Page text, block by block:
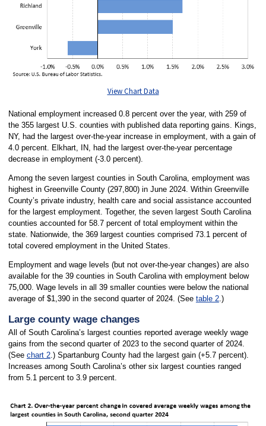
View Chart Data
National employment increased 0.8 percent over the year, with 259 of
the 355 largest U.S. counties with published data reporting gains. Kings,
NY, had the largest over-the-year increase in employment, with a gain of
4.0 percent. Elkhart, IN, had the largest over-the-year percentage
decrease in employment (-3.0 percent).
Among the seven largest counties in South Carolina, employment was
highest in Greenville County (297,800) in June 2024. Within Greenville
County’s private industry, health care and social assistance accounted
for the largest employment. Together, the seven largest South Carolina
counties accounted for 58.7 percent of total employment within the
state. Nationwide, the 369 largest counties comprised 73.1 percent of
total covered employment in the United States.
Employment and wage levels (but not over-the-year changes) are also
available for the 39 counties in South Carolina with employment below
75,000. Wage levels in all 39 smaller counties were below the national
average of $1,390 in the second quarter of 2024. (See table 2.)
Large county wage changes
All of South Carolina’s largest counties reported average weekly wage
gains from the second quarter of 2023 to the second quarter of 2024.
(See chart 2.) Spartanburg County had the largest gain (+5.7 percent).
Increases among South Carolina’s other six largest counties ranged
from 5.1 percent to 3.9 percent.